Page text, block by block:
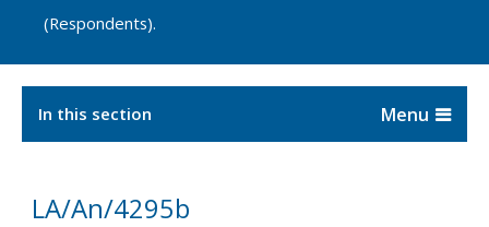
(Respondents).
In this section
LA/An/4295b